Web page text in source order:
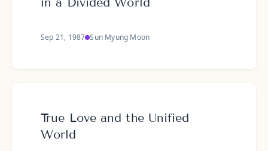
Sep 21, 1987 Sun Myung Moon
True Love and the Unified
World